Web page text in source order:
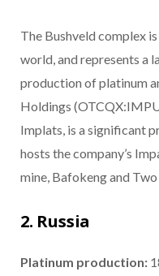
The Bushveld complex
world, and represents a
production of platinum
Holdings
Implats, is a significant
hosts the company’s
mine, Bafokeng and
2. Russia
Platinum production: